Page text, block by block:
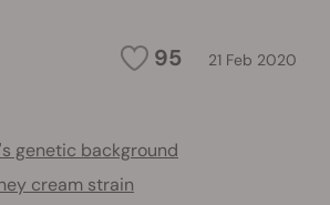
95 21 Feb 2020
genetic background
cream strain